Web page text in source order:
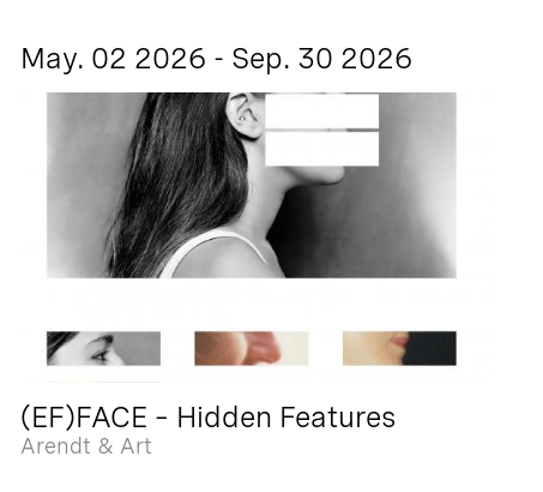
May. 02 2026 - Sep. 30 2026
(EF)FACE – Hidden Features
Arendt & Art